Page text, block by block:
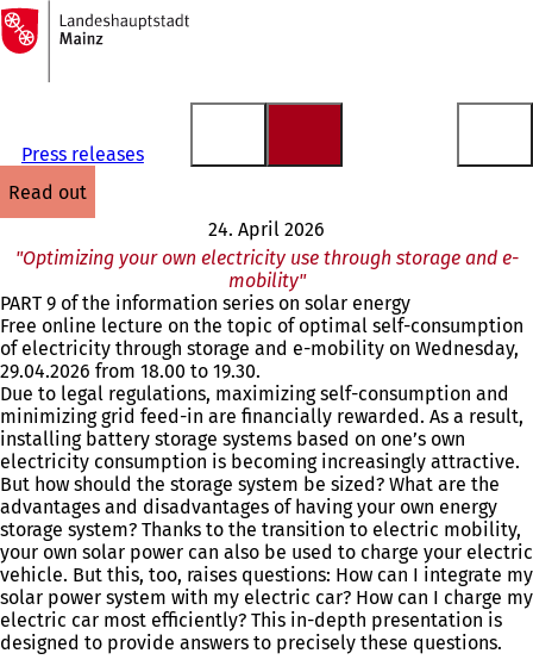
Jump to content
To
the
homepage
Press releases
read out
24. April 2026
"Optimizing your own electricity use through storage and e-
mobility"
PART 9 of the information series on solar energy
Free online lecture on the topic of optimal self-consumption
of electricity through storage and e-mobility on Wednesday,
29.04.2026 from 18.00 to 19.30.
Due to legal regulations, maximizing self-consumption and
minimizing grid feed-in are financially rewarded. As a result,
installing battery storage systems based on one’s own
electricity consumption is becoming increasingly attractive.
But how should the storage system be sized? What are the
advantages and disadvantages of having your own energy
storage system? Thanks to the transition to electric mobility,
your own solar power can also be used to charge your electric
vehicle. But this, too, raises questions: How can I integrate my
solar power system with my electric car? How can I charge my
electric car most efficiently? This in-depth presentation is
designed to provide answers to precisely these questions.